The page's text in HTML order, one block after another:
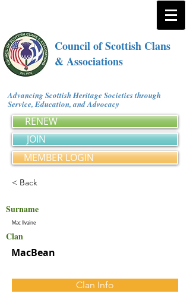
Council of Scottish Clans
& Associations
Advancing Scottish Heritage Societies through
Service, Education, and Advocacy
RENEW
JOIN
MEMBER LOGIN
< Back
Surname
Mac Ilvaine
Clan
MacBean
Clan Info